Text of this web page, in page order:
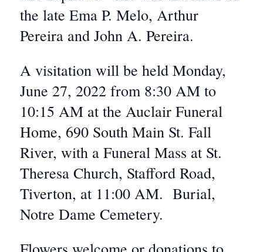
the late Ema P. Melo, Arthur
Pereira and John A. Pereira.
A visitation will be held Monday,
June 27, 2022 from 8:30 AM to
10:15 AM at the Auclair Funeral
Home, 690 South Main St. Fall
River, with a Funeral Mass at St.
Theresa Church, Stafford Road,
Tiverton, at 11:00 AM. Burial,
Notre Dame Cemetery.